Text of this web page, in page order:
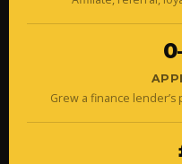
Grew a finance